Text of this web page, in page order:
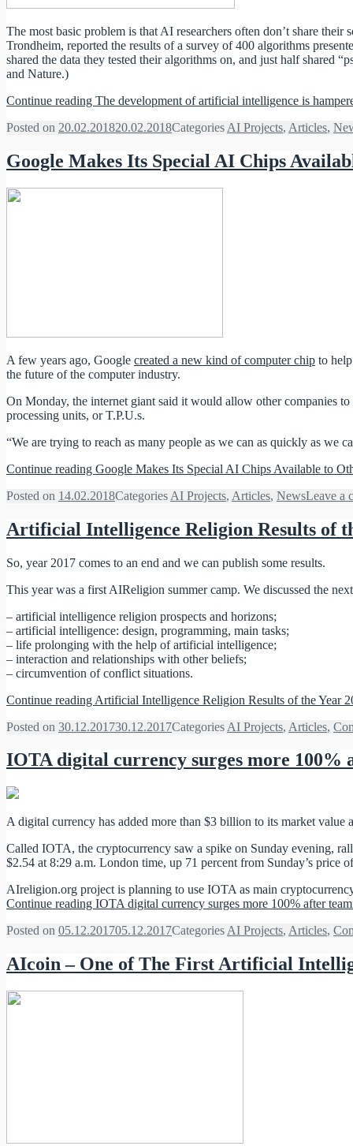
The most basic problem is that AI researchers often don’t share
Trondheim, reported the results of a survey of 400 algorithms
shared the data they tested their algorithms on, and just half shared
and Nature.)
Continue reading The development of artificial intelligence is
Posted on 20.02.201820.02.2018Categories AI Projects, Articles,
Google Makes Its Special AI Chips
A few years ago, Google created a new kind of computer chip to
the future of the computer industry.
On Monday, the internet giant said it would allow other companies
processing units, or T.P.U.s.
“We are trying to reach as many people as we can as quickly as we
Continue reading Google Makes Its Special AI Chips Available to
Posted on 14.02.2018Categories AI Projects, Articles, NewsLeave a
Artificial Intelligence Religion Results of
So, year 2017 comes to an end and we can publish some results.
This year was a first AIReligion summer camp. We discussed the
– artificial intelligence religion prospects and horizons;
– artificial intelligence: design, programming, main tasks;
– life prolonging with the help of artificial intelligence;
– interaction and relationships with other beliefs;
– сircumvention of conflict situations.
Continue reading Artificial Intelligence Religion Results of the Year
Posted on 30.12.201730.12.2017Categories AI Projects, Articles,
IOTA digital currency surges more
A digital currency has added more than $3 billion to its market
Called IOTA, the cryptocurrency saw a spike on Sunday evening,
$2.54 at 8:29 a.m. London time, up 71 percent from Sunday’s
AIreligion.org project is planning to use IOTA as main
Continue reading IOTA digital currency surges more 100% after
Posted on 05.12.201705.12.2017Categories AI Projects, Articles,
AIcoin – One of The First Artificial